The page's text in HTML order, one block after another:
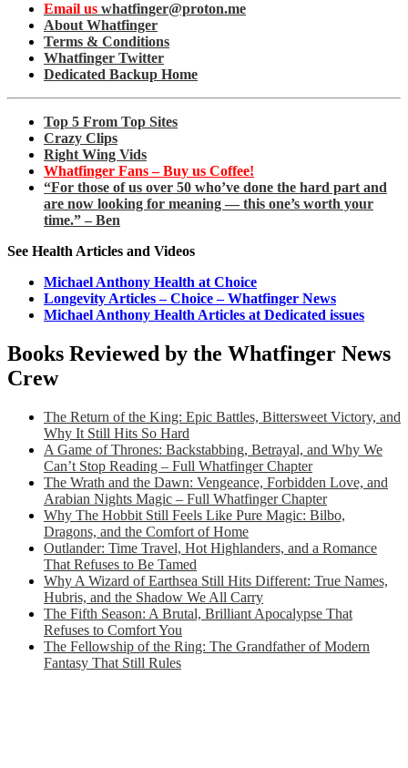
Email us whatfinger@proton.me
About Whatfinger
Terms & Conditions
Whatfinger Twitter
Dedicated Backup Home
Top 5 From Top Sites
Crazy Clips
Right Wing Vids
Whatfinger Fans – Buy us Coffee!
“For those of us over 50 who’ve done the hard part and
are now looking for meaning — this one’s worth your
time.” – Ben
See Health Articles and Videos
Michael Anthony Health at Choice
Longevity Articles – Choice – Whatfinger News
Michael Anthony Health Articles at Dedicated issues
Books Reviewed by the Whatfinger News
Crew
The Return of the King: Epic Battles, Bittersweet Victory, and
Why It Still Hits So Hard
A Game of Thrones: Backstabbing, Betrayal, and Why We
Can’t Stop Reading – Full Whatfinger Chapter
The Wrath and the Dawn: Vengeance, Forbidden Love, and
Arabian Nights Magic – Full Whatfinger Chapter
Why The Hobbit Still Feels Like Pure Magic: Bilbo,
Dragons, and the Comfort of Home
Outlander: Time Travel, Hot Highlanders, and a Romance
That Refuses to Be Tamed
Why A Wizard of Earthsea Still Hits Different: True Names,
Hubris, and the Shadow We All Carry
The Fifth Season: A Brutal, Brilliant Apocalypse That
Refuses to Comfort You
The Fellowship of the Ring: The Grandfather of Modern
Fantasy That Still Rules